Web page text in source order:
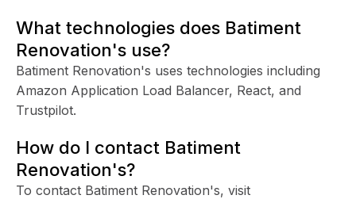
What technologies does Batiment
Renovation's use?
Batiment Renovation's uses technologies including
Amazon Application Load Balancer, React, and
Trustpilot.
How do I contact Batiment
Renovation's?
To contact Batiment Renovation's, visit